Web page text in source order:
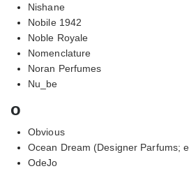
Nishane
Nobile 1942
Noble Royale
Nomenclature
Noran Perfumes
Nu_be
o
Obvious
Ocean Dream (Designer Parfums;
OdeJo